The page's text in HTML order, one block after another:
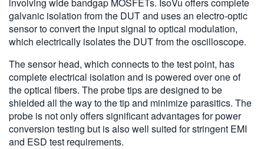
galvanic isolation from the DUT and uses an electro-optic
sensor to convert the input signal to optical modulation,
which electrically isolates the DUT from the oscilloscope.
The sensor head, which connects to the test point, has
complete electrical isolation and is powered over one of
the optical fibers. The probe tips are designed to be
shielded all the way to the tip and minimize parasitics. The
probe is not only offers significant advantages for power
conversion testing but is also well suited for stringent EMI
and ESD test requirements.